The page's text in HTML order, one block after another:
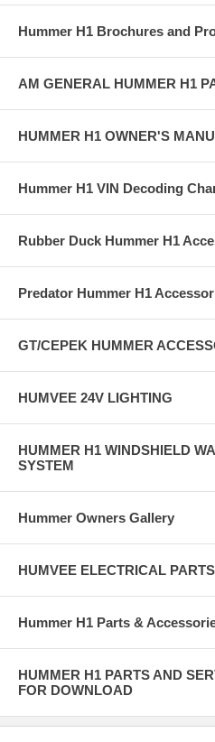
Hummer H1 Brochures and
AM GENERAL HUMMER H1
HUMMER H1 OWNER'S
Hummer H1 VIN Decoding
Rubber Duck Hummer H1
Predator Hummer H1
GT/CEPEK HUMMER
HUMVEE 24V LIGHTING
HUMMER H1 WINDSHIELD
SYSTEM
Hummer Owners Gallery
HUMVEE ELECTRICAL PARTS
Hummer H1 Parts &
HUMMER H1 PARTS AND
FOR DOWNLOAD